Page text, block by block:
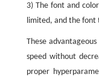
3) The font and
limited, and the font
These
speed without
proper